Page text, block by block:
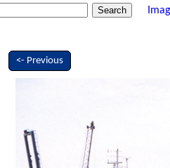
<- Previous